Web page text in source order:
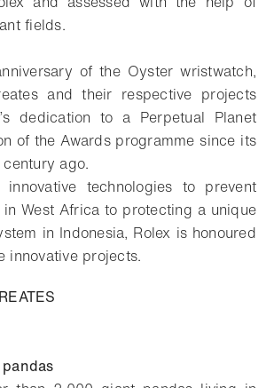
fields.
of the Oyster wristwatch,
and their respective projects
dedication to a Perpetual Planet
of the Awards programme since its
ago.
technologies to prevent
West Africa to protecting a unique
in Indonesia, Rolex is honoured
innovative projects.